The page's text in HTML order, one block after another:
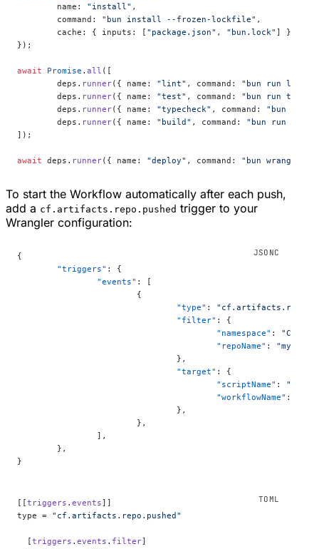
	name:
"install" ,
	command:
"bun install --frozen-lockfile" ,
	cache: { inputs: [
"package.json" , "bun.lock" ] },
});
await Promise . all ([
	deps.
runner({ name: "lint" , command: "bun run lint"
	deps.
runner({ name: "test" , command: "bun run test"
	deps.
runner({ name: "typecheck" , command: "bun run
	deps.
runner({ name: "build" , command: "bun run
]);
await deps. runner({ name: "deploy" , command: "bun wrangler
To start the Workflow automatically after each push,
add a cf.artifacts.repo.pushed trigger to your
Wrangler configuration:
{
	"triggers"
: {
		"events"
: [
			{
				"type"
:
				"filter"
: {
					"namespace"
: "CI"
					"repoName"
: "my-
				},
				"target"
: {
					"scriptName"
: "my-
					"workflowName"
:
				},
			},
		],
	},
}
[[triggers . events]]
type = "cf.artifacts.repo.pushed"
  [
triggers . events . filter]